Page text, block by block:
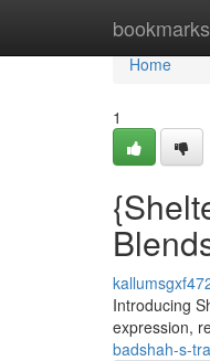
Home
Home
1
Introducing
expression,
badshah-s-